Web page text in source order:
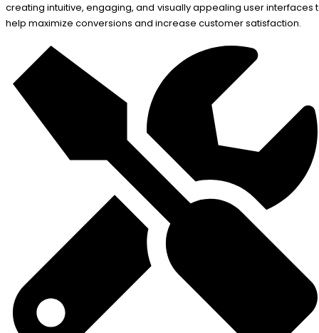
creating intuitive, engaging, and visually appealing user interfaces
help maximize conversions and increase customer satisfaction.